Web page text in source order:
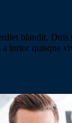
blandit.
tortor quisque